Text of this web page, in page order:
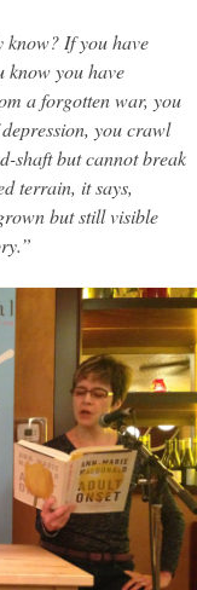
know? If you have
know you have
a forgotten war, you
you crawl
shaft but cannot break
terrain, it says,
but still visible